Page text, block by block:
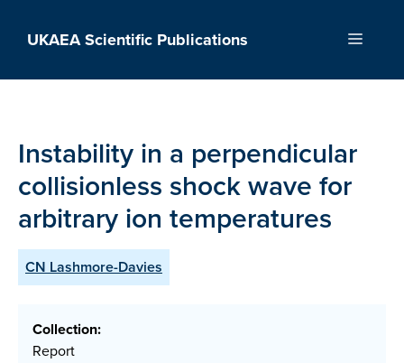
UKAEA Scientific Publications Menu
Instability in a perpendicular
collisionless shock wave for
arbitrary ion temperatures
CN Lashmore-Davies
Collection:
Report